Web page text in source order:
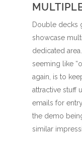
Double decks
showcase
dedicated
seeming like
again, is to
attractive stuff
emails for
the demo
similar